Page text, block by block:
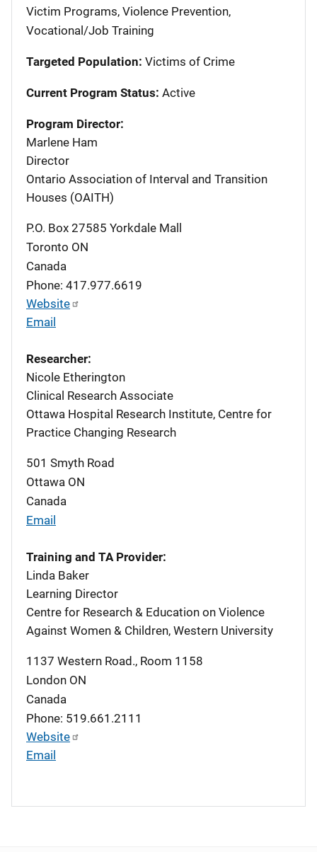
Victim Programs, Violence Prevention,
Vocational/Job Training
Targeted Population: Victims of Crime
Current Program Status: Active
Program Director:
Marlene Ham
Director
Ontario Association of Interval and Transition
Houses (OAITH)
P.O. Box 27585 Yorkdale Mall
Toronto ON
Canada
Phone: 417.977.6619
Website
Email
Researcher:
Nicole Etherington
Clinical Research Associate
Ottawa Hospital Research Institute, Centre for
Practice Changing Research
501 Smyth Road
Ottawa ON
Canada
Email
Training and TA Provider:
Linda Baker
Learning Director
Centre for Research & Education on Violence
Against Women & Children, Western University
1137 Western Road., Room 1158
London ON
Canada
Phone: 519.661.2111
Website
Email